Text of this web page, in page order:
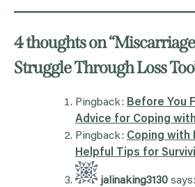
4 thoughts on “
Struggle Through Loss Too
Pingback: Before You
Advice for Coping
Pingback: Coping with
Helpful Tips for
jalinaking3130 says: